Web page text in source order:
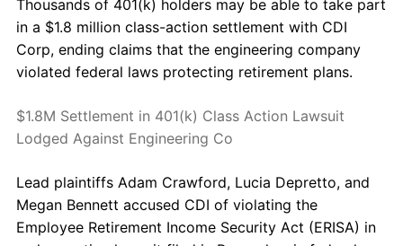
Thousands of 401(k) holders may be able to take part
in a $1.8 million class-action settlement with CDI
Corp, ending claims that the engineering company
violated federal laws protecting retirement plans.
$1.8M Settlement in 401(k) Class Action Lawsuit
Lodged Against Engineering Co
Lead plaintiffs Adam Crawford, Lucia Depretto, and
Megan Bennett accused CDI of violating the
Employee Retirement Income Security Act (ERISA) in